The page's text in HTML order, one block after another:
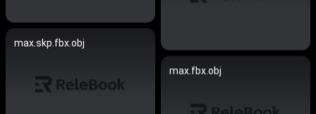
max.skp.fbx.obj
max.fbx.obj